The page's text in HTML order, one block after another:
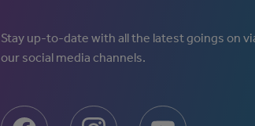
Stay up-to-date with all the latest goings on
our social media channels.